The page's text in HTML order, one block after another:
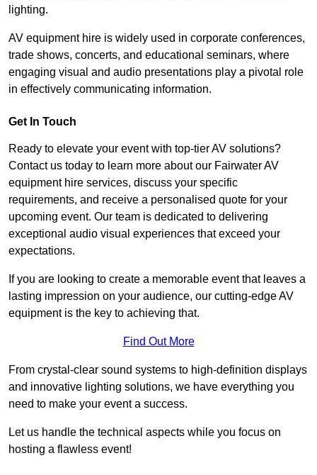
lighting.
AV equipment hire is widely used in corporate conferences,
trade shows, concerts, and educational seminars, where
engaging visual and audio presentations play a pivotal role
in effectively communicating information.
Get In Touch
Ready to elevate your event with top-tier AV solutions?
Contact us today to learn more about our Fairwater AV
equipment hire services, discuss your specific
requirements, and receive a personalised quote for your
upcoming event. Our team is dedicated to delivering
exceptional audio visual experiences that exceed your
expectations.
If you are looking to create a memorable event that leaves a
lasting impression on your audience, our cutting-edge AV
equipment is the key to achieving that.
Find Out More
From crystal-clear sound systems to high-definition displays
and innovative lighting solutions, we have everything you
need to make your event a success.
Let us handle the technical aspects while you focus on
hosting a flawless event!